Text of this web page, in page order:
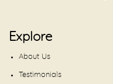
Explore
About Us
Testimonials